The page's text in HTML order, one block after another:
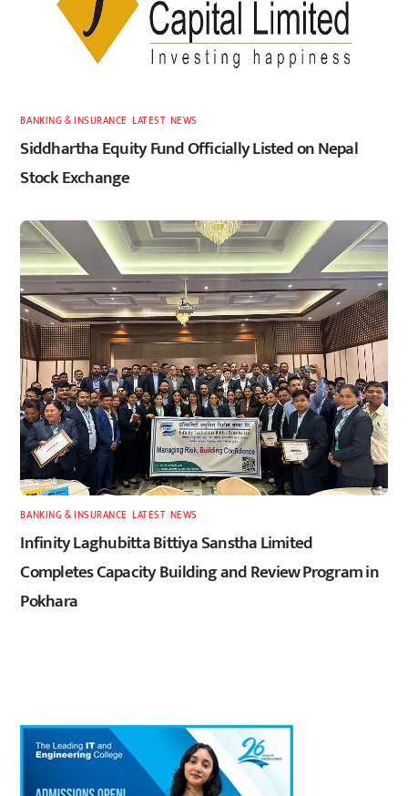
BANKING & INSURANCE ,LATEST, NEWS
Siddhartha Equity Fund Officially Listed on Nepal
Stock Exchange
BANKING & INSURANCE ,LATEST, NEWS
Infinity Laghubitta Bittiya Sanstha Limited
Completes Capacity Building and Review Program in
Pokhara